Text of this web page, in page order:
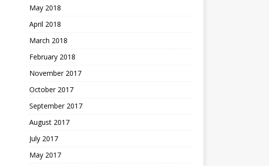
May 2018
April 2018
March 2018
February 2018
November 2017
October 2017
September 2017
August 2017
July 2017
May 2017